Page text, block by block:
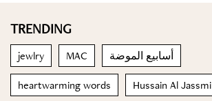
TRENDING
jewlry MAC أسابيع الموضة
heartwarming words Hussain Al Jassmi